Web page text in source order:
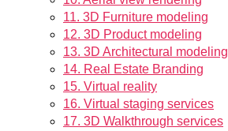
11. 3D Furniture modeling
12. 3D Product modeling
13. 3D Architectural modeling
14. Real Estate Branding
15. Virtual reality
16. Virtual staging services
17. 3D Walkthrough services